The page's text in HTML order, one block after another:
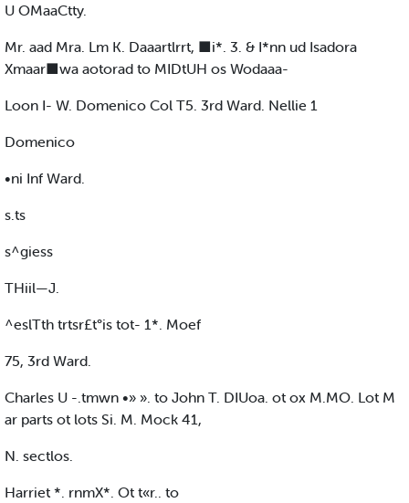
U OMaaCtty.
Mr. aad Mra. Lm K. Daaartlrrt, ■i*. 3. & I*nn ud Isadora
Xmaar■wa aotorad to MIDtUH os Wodaaa-
Loon I- W. Domenico Col T5. 3rd Ward. Nellie 1
Domenico
•ni Inf Ward.
s.ts
s^giess
THiil—J.
^eslTth trtsr£t°is tot- 1*. Moef
75, 3rd Ward.
Charles U -.tmwn •» ». to John T. DIUoa. ot ox M.MO. Lot M
ar parts ot lots Si. M. Mock 41,
N. sectlos.
Harriet *. rnmX*. Ot t«r.. to